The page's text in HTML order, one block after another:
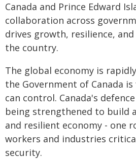
Canada and Prince Edward
collaboration across
drives growth, resilience,
the country.
The global economy is
the Government of Canada
can control. Canada's
being strengthened to build
and resilient economy - one
workers and industries
security.